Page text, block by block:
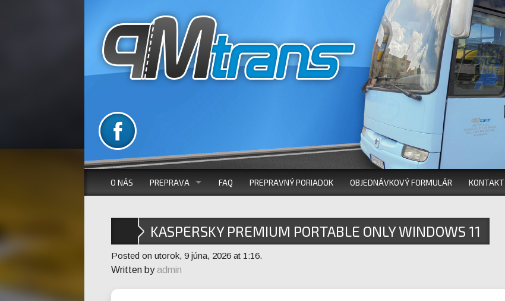
O NÁS PREPRAVA
AUTOBUSOVÁ DOPRAVA
MIKROBUSOVÁ DOPRAVA
FAQ PREPRAVNÝ PORIADOK OBJEDNÁVKOVÝ FORMULÁR KONTAKT
KASPERSKY PREMIUM PORTABLE ONLY WINDOWS 11
X86X64 NO VIRUS REDDIT
Posted on utorok, 9 júna, 2026 at 1:16.
Written by admin